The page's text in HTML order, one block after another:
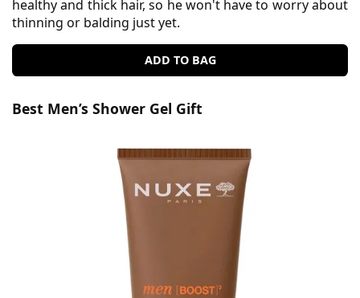
healthy and thick hair, so he won't have to worry about
thinning or balding just yet.
ADD TO BAG
Best Men’s Shower Gel Gift